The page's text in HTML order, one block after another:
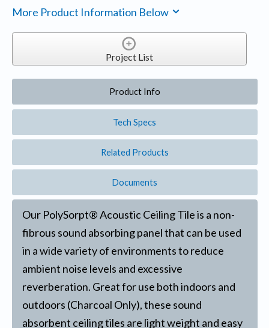
More Product Information Below
Project List
Product Info
Tech Specs
Related Products
Documents
Our PolySorpt® Acoustic Ceiling Tile is a non-
fibrous sound absorbing panel that can be used
in a wide variety of environments to reduce
ambient noise levels and excessive
reverberation. Great for use both indoors and
outdoors (Charcoal Only), these sound
absorbent ceiling tiles are light weight and easy